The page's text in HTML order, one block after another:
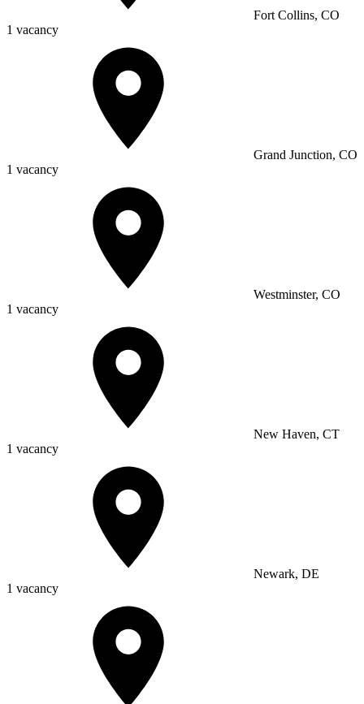
Fort Collins, CO
1 vacancy
Grand Junction, CO
1 vacancy
Westminster, CO
1 vacancy
New Haven, CT
1 vacancy
Newark, DE
1 vacancy